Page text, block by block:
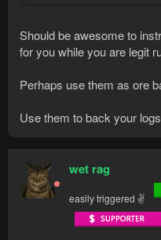
Should be awesome to
for you while you are legit
Perhaps use them as ore
Use them to back your
wet rag
easily triggered ✌